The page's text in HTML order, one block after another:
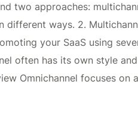
two approaches:
ways. 2.
your SaaS using
often has its own style
Omnichannel focuses on